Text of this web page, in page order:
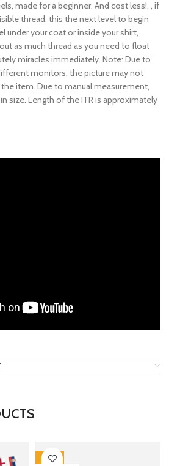
made for a beginner. And cost less!, , if
thread, this the next level to begin
under your coat or inside your shirt,
as much thread as you need to float
miracles immediately. Note: Due to
monitors, the picture may not
item. Due to manual measurement,
size. Length of the ITR is approximately
-20%